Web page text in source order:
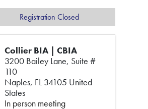
Collier BIA | CBIA
3200 Bailey Lane, Suite #
110
Naples, FL 34105 United
States
In person meeting
Registration Closed